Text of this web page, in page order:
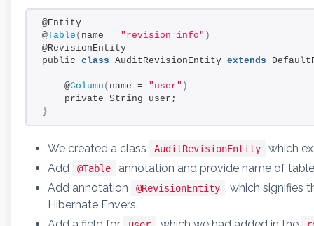
@Entity
@Table ( name = "revision_info" )
@RevisionEntity
public class AuditRevisionEntity extends
    @
Column ( name = "user" )
    private String user;
}
We created a class AuditRevisionEntity
which
Add
@Table
annotation and provide name of
Add annotation
@RevisionEntity
, which signifies
Hibernate Envers.